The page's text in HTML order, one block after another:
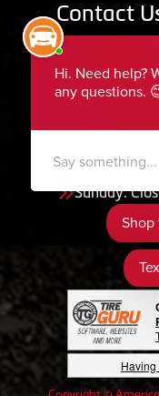
Contact
435-283-
Saturday:
Sunday: